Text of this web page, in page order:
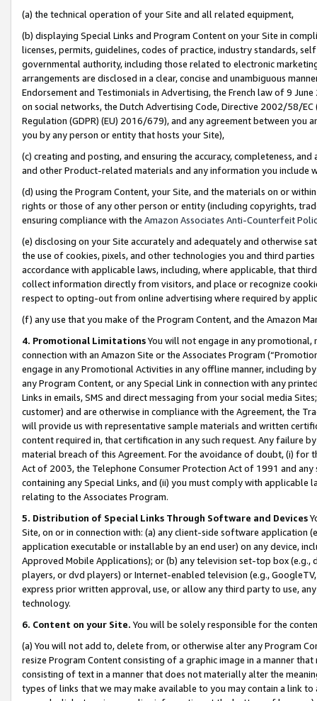
(a) the technical operation of your Site and all related equipment,
(b) displaying Special Links and Program Content on your Site in
licenses, permits, guidelines, codes of practice, industry standards,
governmental authority, including those related to electronic
arrangements are disclosed in a clear, concise and unambiguous
Endorsement and Testimonials in Advertising, the French law of 9
on social networks, the Dutch Advertising Code, Directive 2002/58/
Regulation (GDPR) (EU) 2016/679), and any agreement between
you by any person or entity that hosts your Site),
(c) creating and posting, and ensuring the accuracy, completeness,
and other Product-related materials and any information you include
(d) using the Program Content, your Site, and the materials on or
rights or those of any other person or entity (including copyrights,
ensuring compliance with the Amazon Associates Anti-Counterfeit
(e) disclosing on your Site accurately and adequately and otherwise
the use of cookies, pixels, and other technologies you and third
accordance with applicable laws, including, where applicable, that
collect information directly from visitors, and place or recognize
respect to opting-out from online advertising where required by
(f) any use that you make of the Program Content, and the Amazon
4. Promotional LimitationsYou will not engage in any
connection with an Amazon Site or the Associates Program
engage in any Promotional Activities in any offline manner, including
any Program Content, or any Special Link in connection with any
Links in emails, SMS and direct messaging from your social media
customer) and are otherwise in compliance with the Agreement, the
will provide us with representative sample materials and written
content required in, that certification in any such request. Any failure
material breach of this Agreement. For the avoidance of doubt, (i) for
Act of 2003, the Telephone Consumer Protection Act of 1991 and
containing any Special Links, and (ii) you must comply with
relating to the Associates Program.
5. Distribution of Special Links Through Software and Devices
Site, on or in connection with: (a) any client-side software application
application executable or installable by an end user) on any device,
Approved Mobile Applications); or (b) any television set-top box
players, or dvd players) or Internet-enabled television (e.g.,
express prior written approval, use, or allow any third party to use,
technology.
6. Content on your Site. You will be solely responsible for the
(a) You will not add to, delete from, or otherwise alter any Program
resize Program Content consisting of a graphic image in a manner
consisting of text in a manner that does not materially alter the
types of links that we may make available to you may contain a link